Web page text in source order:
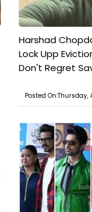
Harshad
Lock Upp
Don't Regret
Posted